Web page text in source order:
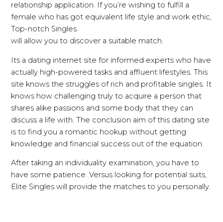
relationship application. If you’re wishing to fulfill a
female who has got equivalent life style and work ethic,
Top-notch Singles
will allow you to discover a suitable match.
Its a dating internet site for informed experts who have
actually high-powered tasks and affluent lifestyles. This
site knows the struggles of rich and profitable singles. It
knows how challenging truly to acquire a person that
shares alike passions and some body that they can
discuss a life with. The conclusion aim of this dating site
is to find you a romantic hookup without getting
knowledge and financial success out of the equation.
After taking an individuality examination, you have to
have some patience. Versus looking for potential suits,
Elite Singles will provide the matches to you personally.